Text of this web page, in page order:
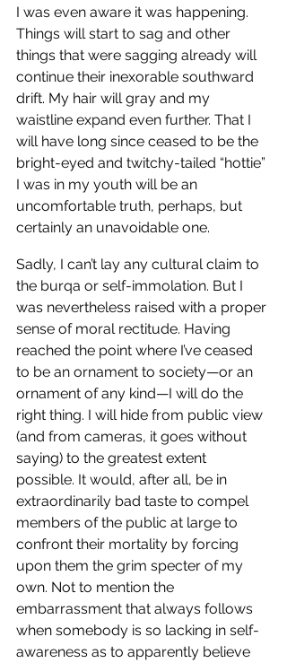
I was even aware it was happening.
Things will start to sag and other
things that were sagging already will
continue their inexorable southward
drift. My hair will gray and my
waistline expand even further. That I
will have long since ceased to be the
bright-eyed and twitchy-tailed “hottie”
I was in my youth will be an
uncomfortable truth, perhaps, but
certainly an unavoidable one.
Sadly, I can’t lay any cultural claim to
the burqa or self-immolation. But I
was nevertheless raised with a proper
sense of moral rectitude. Having
reached the point where I’ve ceased
to be an ornament to society—or an
ornament of any kind—I will do the
right thing. I will hide from public view
(and from cameras, it goes without
saying) to the greatest extent
possible. It would, after all, be in
extraordinarily bad taste to compel
members of the public at large to
confront their mortality by forcing
upon them the grim specter of my
own. Not to mention the
embarrassment that always follows
when somebody is so lacking in self-
awareness as to apparently believe